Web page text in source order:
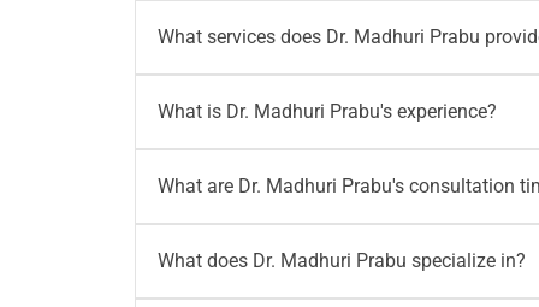
developmental pediatrics, immunization
term babies.
What services does Dr. Madhuri Prabu
advice, newborn care, baby feeding
needs.
What is Dr. Madhuri Prabu's experience?
tertiary neonatal care and is skilled in
What are Dr. Madhuri Prabu's consultation
and 2:30 PM to 3:30 PM. Parents should
What does Dr. Madhuri Prabu specialize in?